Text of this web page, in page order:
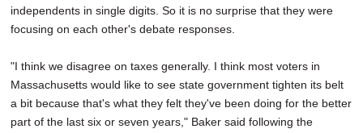
independents in single digits. So it is no surprise that they were
focusing on each other's debate responses.
"I think we disagree on taxes generally. I think most voters in
Massachusetts would like to see state government tighten its belt
a bit because that's what they felt they've been doing for the better
part of the last six or seven years," Baker said following the